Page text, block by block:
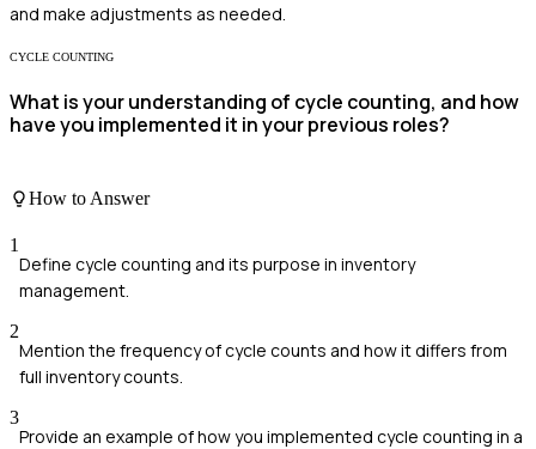
and make adjustments as needed.
CYCLE COUNTING
What is your understanding of cycle counting, and how
have you implemented it in your previous roles?
How to Answer
1
Define cycle counting and its purpose in inventory
management.
2
Mention the frequency of cycle counts and how it differs from
full inventory counts.
3
Provide an example of how you implemented cycle counting in a